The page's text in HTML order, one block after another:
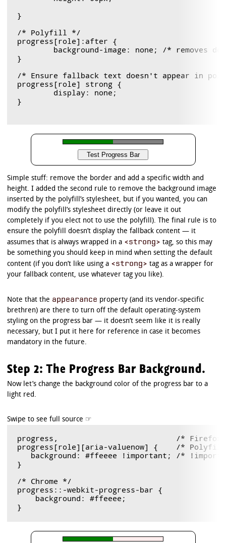
}
/* Polyfill */
progress[role]:after {
}
/* Ensure fallback text doesn't appear in
progress[role] strong {
}
Simple stuff: remove the border and add a specific width and
height. I added the second rule to remove the background image
inserted by the polyfill’s stylesheet, but if you wanted, you can
modify the polyfill’s stylesheet directly (or leave it out
completely if you elect not to use the polyfill). The final rule is to
ensure the polyfill doesn’t display the fallback content — it
assumes that is always wrapped in a <strong> tag, so this may
be something you should keep in mind when setting the default
content (if you don’t like using a <strong> tag as a wrapper for
your fallback content, use whatever tag you like).
Note that the appearance property (and its vendor-specific
brethren) are there to turn off the default operating-system
styling on the progress bar — it doesn’t seem like it is really
necessary, but I put it here for reference in case it becomes
mandatory in the future.
Step 2: The Progress Bar Background.
Now let’s change the background color of the progress bar to a
light red.
progress,                          /*
progress[role][aria-valuenow] {    /*
background: #ffeeee !important; /*
}
/* Chrome */
progress::-webkit-progress-bar {
    background: #ffeeee;